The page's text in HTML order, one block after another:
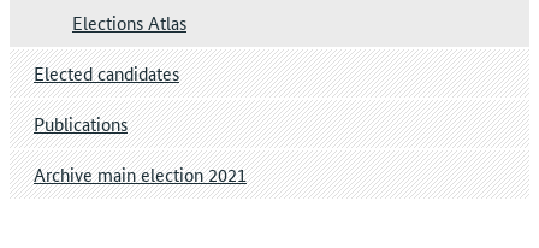
Elections Atlas
Elected candidates
Publications
Archive main election 2021